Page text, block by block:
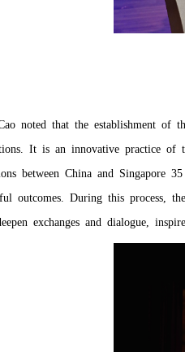
noted that the establishment
It is an innovative practice
between China and Singapore
outcomes. During this process,
exchanges and dialogue,